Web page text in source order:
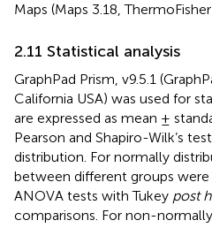
Maps (Maps 3.18,
2.11 Statistical analysis
GraphPad Prism, v9.5.1
California USA) was used for
are expressed as mean ±
Pearson and Shapiro-Wilk’s
distribution. For normally
between different groups
ANOVA tests with Tukey post
comparisons. For non-